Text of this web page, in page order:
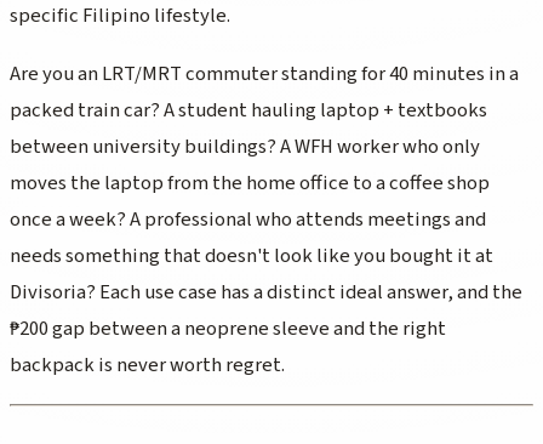
specific Filipino lifestyle.
Are you an LRT/MRT commuter standing for 40 minutes in a
packed train car? A student hauling laptop + textbooks
between university buildings? A WFH worker who only
moves the laptop from the home office to a coffee shop
once a week? A professional who attends meetings and
needs something that doesn't look like you bought it at
Divisoria? Each use case has a distinct ideal answer, and the
₱200 gap between a neoprene sleeve and the right
backpack is never worth regret.